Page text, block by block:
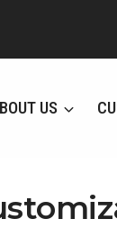
US